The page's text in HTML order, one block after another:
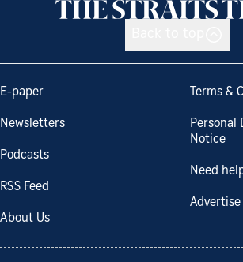
E-paper
Newsletters
Podcasts
RSS Feed
About Us
Terms &
Personal
Notice
Need